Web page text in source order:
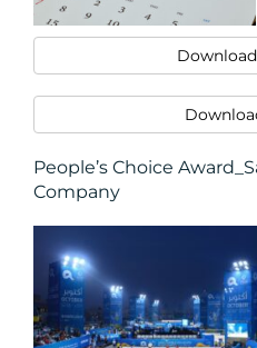
CONTACT
US
People’s Choice
Company